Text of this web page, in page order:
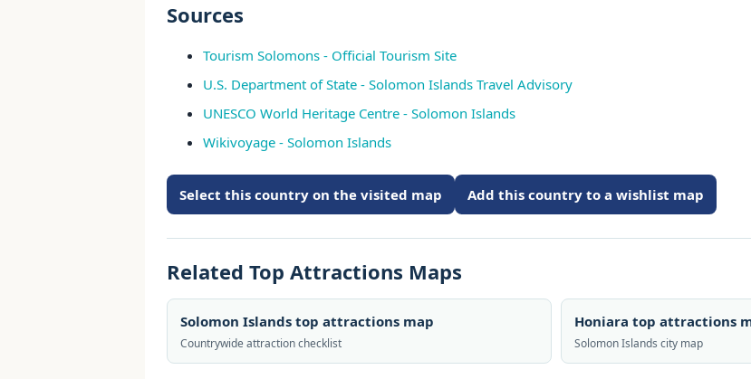
Sources
Tourism Solomons - Official Tourism Site
U.S. Department of State - Solomon Islands Travel Advisory
UNESCO World Heritage Centre - Solomon Islands
Wikivoyage - Solomon Islands
Select this country on the visited map Add this country to a wishlist map
Related Top Attractions Maps
Solomon Islands top attractions map
Countrywide attraction checklist
Honiara top attractions
Solomon Islands city map